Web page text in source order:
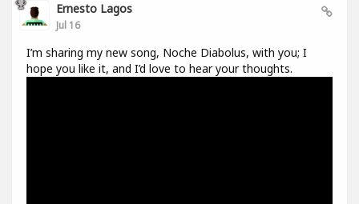
Ernesto Lagos
Jul 16
I’m sharing my new song, Noche Diabolus, with you; I
hope you like it, and I’d love to hear your thoughts.